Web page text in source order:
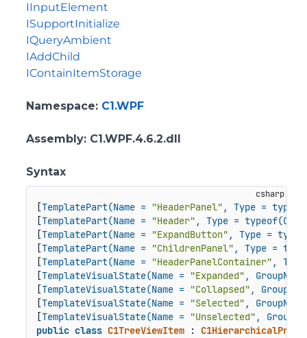
IInputElement
ISupportInitialize
IQueryAmbient
IAddChild
IContainItemStorage
Namespace: C1.WPF
Assembly: C1.WPF.4.6.2.dll
Syntax
[TemplatePart(Name = "HeaderPanel" , Type =
[TemplatePart(Name = "Header" , Type =
[TemplatePart(Name = "ExpandButton" , Type =
[TemplatePart(Name = "ChildrenPanel" , Type =
[TemplatePart(Name = "HeaderPanelContainer" ,
[TemplateVisualState(Name = "Expanded" ,
[TemplateVisualState(Name = "Collapsed" ,
[TemplateVisualState(Name = "Selected" ,
[TemplateVisualState(Name = "Unselected" ,
public class C1TreeViewItem :